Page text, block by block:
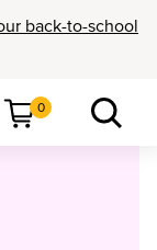
back-to-school
0